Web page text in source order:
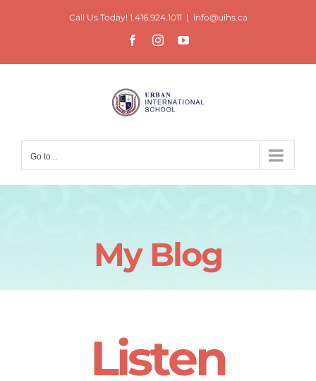
Call Us Today! 1.416.924.1011 | info@uihs.ca
FacebookInstagramYouTube
Go to...
My Blog
Listen